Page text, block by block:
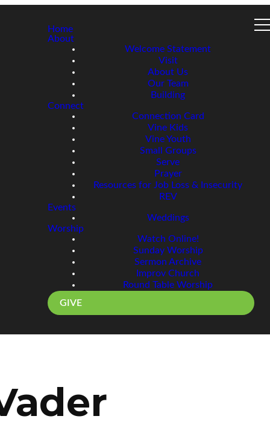
Home
About
Welcome Statement
Visit
About Us
Our Team
Building
Connect
Connection Card
Vine Kids
Vine Youth
Small Groups
Serve
Prayer
Resources for Job Loss & Insecurity
REV
Events
Weddings
Worship
Watch Online!
Sunday Worship
Sermon Archive
Improv Church
Round Table Worship
GIVE